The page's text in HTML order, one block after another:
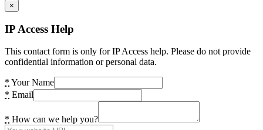
×
IP Access Help
This contact form is only for IP Access help. Please do not provide
confidential information or personal data.
* Your Name
* Email
* How can we help you?